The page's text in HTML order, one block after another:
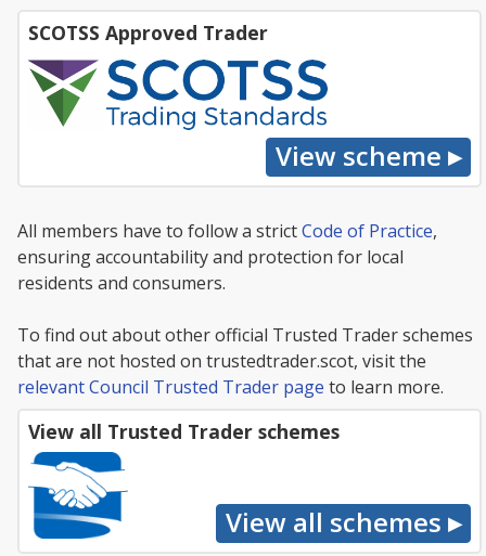
SCOTSS Approved Trader
All members have to follow a strictCode of Practice,
ensuring accountability and protection for local
residents and consumers.
To find out about other official Trusted Trader schemes
that are not hosted on trustedtrader.scot, visit the
relevant Council Trusted Trader page to learn more.
View all Trusted Trader schemes